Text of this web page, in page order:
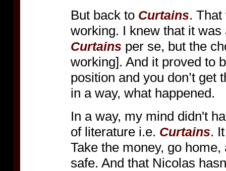
But back to Curtains.
working. I knew that it
Curtains per se, but the
working]. And it proved to
position and you don’t get
in a way, what happened.
In a way, my mind didn't
of literature i.e. Curtains.
Take the money, go
safe. And that Nicolas